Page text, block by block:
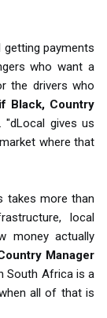
payments
who want a
the drivers who
Black, Country
"dLocal gives us
where that
takes more than
local
money actually
Manager
South Africa is a
all of that is